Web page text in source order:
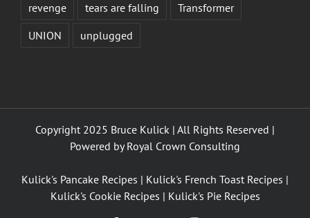
revenge
tears are falling
Transformer
UNION
unplugged
Copyright 2025 Bruce Kulick | All Rights Reserved |
Powered byRoyal Crown Consulting
Kulick's Pancake Recipes | Kulick's French Toast Recipes |
Kulick's Cookie Recipes | Kulick's Pie Recipes